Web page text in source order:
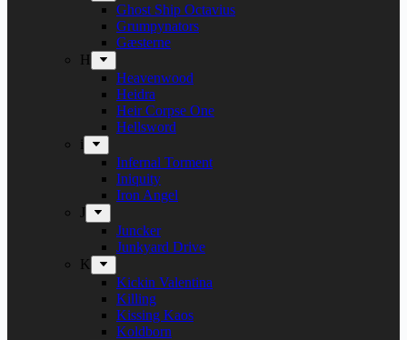
Ghost Ship Octavius
Grumpynators
Gæsterne
H
Heavenwood
Heidra
Heir Corpse One
Hellsword
i
Infernal Torment
Iniquity
Iron Angel
J
Juncker
Junkyard Drive
K
Kickin Valentina
Killing
Kissing Kaos
Koldborn